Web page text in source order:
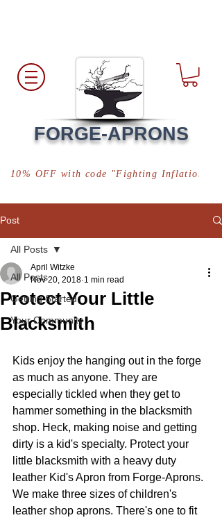
FORGE-APRONS
10% OFF with code "Fighting Inflation"
Post
All Posts
Getting Started
Your Community
All Posts
Protect Your Little
Blacksmith
April Witzke
Nov 20, 2018 1 min read
Kids enjoy the hanging out in the forge
as much as anyone. They are
especially tickled when they get to
hammer something in the blacksmith
shop. Heck, making noise and getting
dirty is a kid's specialty. Protect your
little blacksmith with a heavy duty
leather Kid's Apron from Forge-Aprons.
We make three sizes of children's
leather shop aprons. There's one to fit